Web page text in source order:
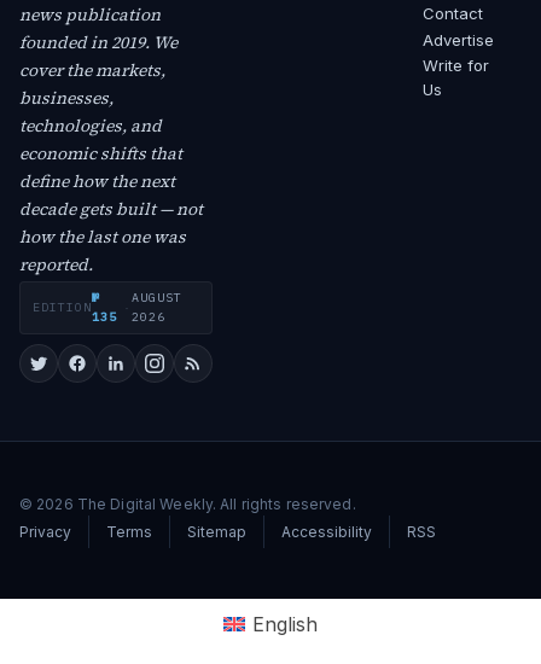
news publication
founded in 2019. We
cover the markets,
businesses,
technologies, and
economic shifts that
define how the next
decade gets built — not
how the last one was
reported.
EDITION
№
135
·
AUGUST
2026
Contact
Advertise
Write for
Us
© 2026 The Digital Weekly. All rights reserved.
Privacy
Terms Sitemap Accessibility RSS
English